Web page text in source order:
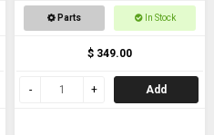
COMPLETE KIT
Parts In Stock
$ 349.00
Add